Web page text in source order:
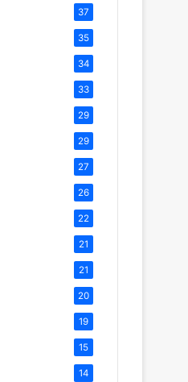
37
35
34
33
29
29
27
26
22
21
21
20
19
15
14